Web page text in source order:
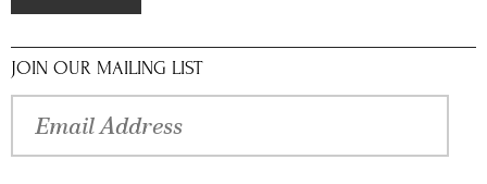
JOIN OUR MAILING LIST